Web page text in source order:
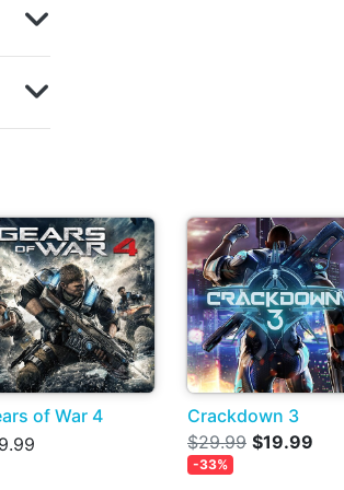
of War 4
Crackdown 3
$29.99 $19.99
-33%